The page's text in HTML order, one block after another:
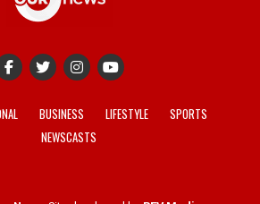
BUSINESS LIFESTYLE
SPORTS
NEWSCASTS